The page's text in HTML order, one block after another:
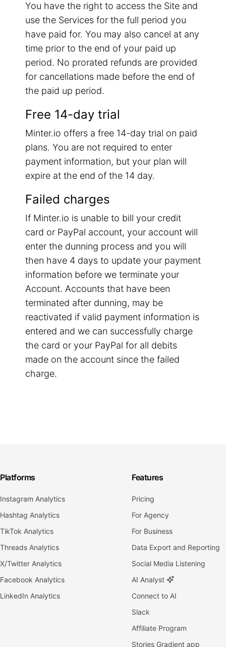
You have the right to access the Site and
use the Services for the full period you
have paid for. You may also cancel at any
time prior to the end of your paid up
period. No prorated refunds are provided
for cancellations made before the end of
the paid up period.
Free 14-day trial
Minter.io offers a free 14-day trial on paid
plans. You are not required to enter
payment information, but your plan will
expire at the end of the 14 day.
Failed charges
If Minter.io is unable to bill your credit
card or PayPal account, your account will
enter the dunning process and you will
then have 4 days to update your payment
information before we terminate your
Account. Accounts that have been
terminated after dunning, may be
reactivated if valid payment information is
entered and we can successfully charge
the card or your PayPal for all debits
made on the account since the failed
charge.
Platforms
Instagram Analytics
Hashtag Analytics
TikTok Analytics
Threads Analytics
X/Twitter Analytics
Facebook Analytics
LinkedIn Analytics
Features
Pricing
For Agency
For Business
Data Export and Reporting
Social Media Listening
AI Analyst
Connect to AI
Slack
Affiliate Program
Stories Gradient app